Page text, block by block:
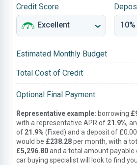
Credit Score
Estimated Monthly Budget
Total Cost of Credit
Optional Final Payment
Representative example: borrowing
with a representative APR of 21.9%,
of 21.9% (Fixed) and a deposit of
would be £238.28per month, with a
£5,296.80and a total amount payable
car buying specialist will look to find you